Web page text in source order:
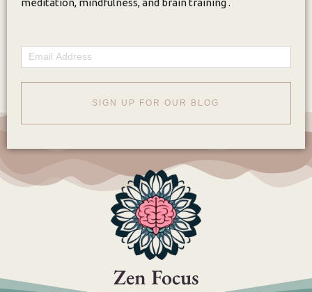
meditation, mindfulness, and brain training .
Email
SIGN UP FOR OUR BLOG
Zen Focus